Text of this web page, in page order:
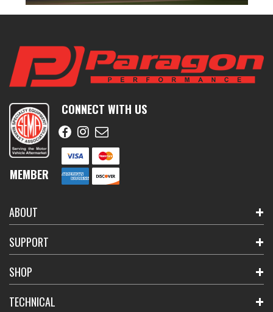
MEMBER
CONNECT WITH US
ABOUT
SUPPORT
SHOP
TECHNICAL